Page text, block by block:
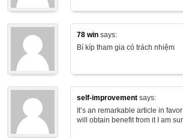
78 win says:
Bí kíp tham gia có trách nhiệm
self-improvement says:
It’s an remarkable article in
will obtain benefit from it I am